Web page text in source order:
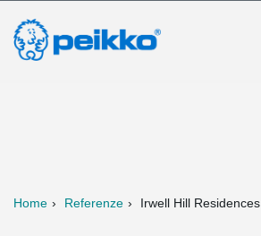
Home Referenze Irwell Hill Residences